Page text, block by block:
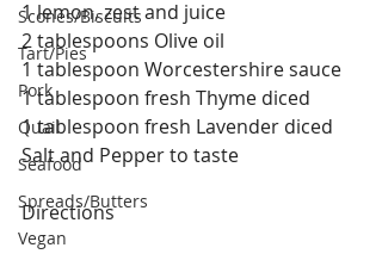
Scones/Biscuits
Tart/Pies
Pork
Quail
Seafood
Spreads/Butters
Vegan
1 lemon, zest and juice
2 tablespoons Olive oil
1 tablespoon Worcestershire sauce
1 tablespoon fresh Thyme diced
1 tablespoon fresh Lavender diced
Salt and Pepper to taste
Directions